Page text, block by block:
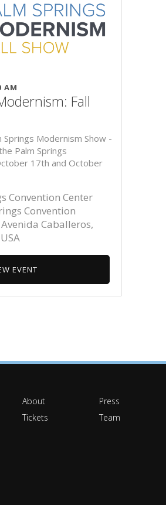
AM
Fall
Springs Modernism Show -
Palm Springs
17th and October
Convention Center
Convention
Caballeros,
EVENT
About
Press
Tickets
Team